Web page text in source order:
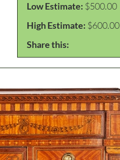
Low Estimate: $500.00
High Estimate: $600.00
Share this: